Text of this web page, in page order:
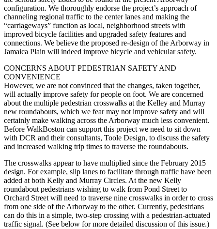
configuration. We thoroughly endorse the project’s approach of
channeling regional traffic to the center lanes and making the
“carriageways” function as local, neighborhood streets with
improved bicycle facilities and upgraded safety features and
connections. We believe the proposed re-­design of the Arborway in
Jamaica Plain will indeed improve bicycle and vehicular safety.
CONCERNS ABOUT PEDESTRIAN SAFETY AND
CONVENIENCE
However, we are not convinced that the changes, taken together,
will actually improve safety for people on foot. We are concerned
about the multiple pedestrian crosswalks at the Kelley and Murray
new roundabouts, which we fear may not improve safety and will
certainly make walking across the Arborway much less convenient.
Before WalkBoston can support this project we need to sit down
with DCR and their consultants, Toole Design, to discuss the safety
and increased walking trip times to traverse the roundabouts.
The crosswalks appear to have multiplied since the February 2015
design. For example, slip lanes to facilitate through traffic have been
added at both Kelly and Murray Circles. At the new Kelly
roundabout pedestrians wishing to walk from Pond Street to
Orchard Street will need to traverse nine crosswalks in order to cross
from one side of the Arborway to the other. Currently, pedestrians
can do this in a simple, two-­step crossing with a pedestrian-­actuated
traffic signal. (See below for more detailed discussion of this issue.)